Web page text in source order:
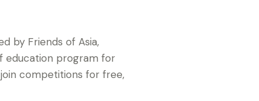
by Friends of Asia,
education program for
competitions for free,